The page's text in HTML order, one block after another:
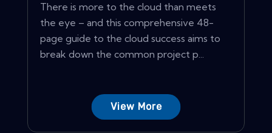
There is more to the cloud than meets
the eye – and this comprehensive 48-
page guide to the cloud success aims to
break down the common project p...
View More